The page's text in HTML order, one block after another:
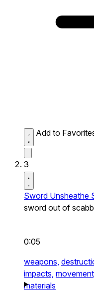
Add to
3
Sword Unsheathe
sword out of
0:05
weapons,
impacts,
materials